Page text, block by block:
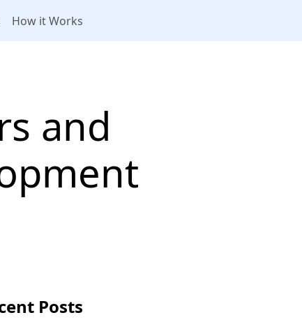
How it Works
and
Posts